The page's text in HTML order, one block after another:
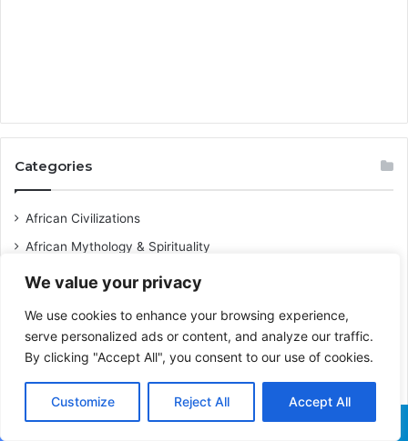
We value your privacy
We use cookies to enhance your browsing experience,
serve personalized ads or content, and analyze our traffic.
By clicking "Accept All", you consent to our use of cookies.
Customize Reject All Accept All
Categories
African Civilizations
African Mythology & Spirituality
African Destinations & Heritage Sites
Caribbean History & Culture
Black Culture
Pan-Africanism